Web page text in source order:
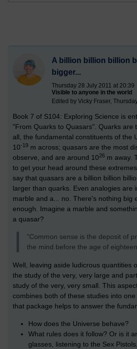
A billion billion billion
bigger...
Thursday 28 July 2011 at 20:39
Visible to anyone in the world
Edited by Vicky Fraser,
Book 7 of S104: Exploring Science is
"From Quarks to Quasars". Quarks are
all, the fundamental constituents of the
10-19 m across; quasars are the most
observe, and are around 1026 m away.
to get your head around these
say that quasars are a billion billion
larger than quarks. Even analogies are
marble and a... no. There's nothing big
enough. Imagine a marble and
a quasar?
"Common sense is the deposit of
the mind before the age of
Well, leaving aside ludicrous quantities
the study of the very, very large and
study of the very, very small. This
combines both of these studies into
that package helps to answer the
How does the Universe behave?
What rules does it follow? Or is it
glasses, listening to the Sex